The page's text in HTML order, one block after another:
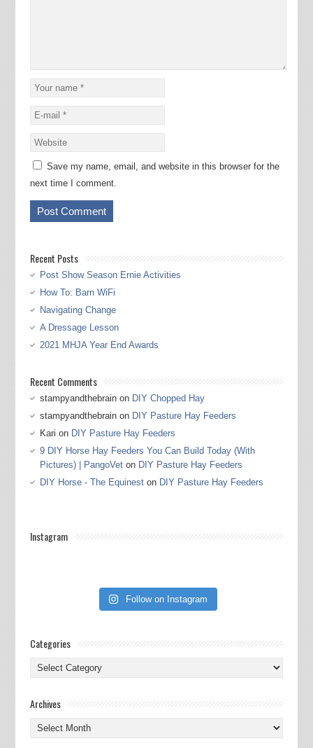
Save my name, email, and website in this browser for the
next time I comment.
Recent Posts
Post Show Season Ernie Activities
How To: Barn WiFi
Navigating Change
A Dressage Lesson
2021 MHJA Year End Awards
Recent Comments
stampyandthebrainon DIY Chopped Hay
stampyandthebrainon DIY Pasture Hay Feeders
Kari on DIY Pasture Hay Feeders
9 DIY Horse Hay Feeders You Can Build Today (With
Pictures) | PangoVeton DIY Pasture Hay Feeders
DIY Horse - The Equineston DIY Pasture Hay Feeders
Instagram
Follow on Instagram
Categories
Categories
Archives
Archives